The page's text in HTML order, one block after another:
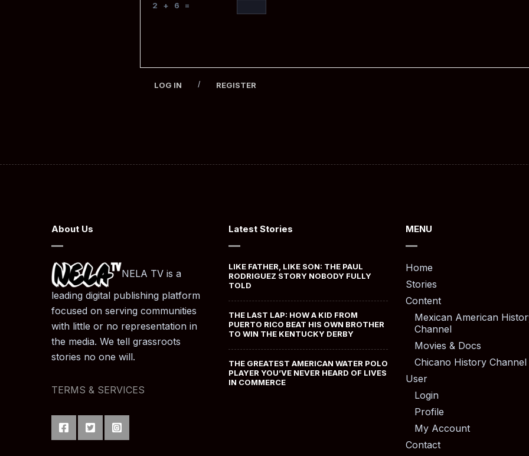
2 + 6 =
LOG IN / REGISTER
About Us
NELA TV is a
leading digital publishing platform
focused on serving communities
with little or no representation in
the media. We tell grassroots
stories no one will.
TERMS & SERVICES
Latest Stories
LIKE FATHER, LIKE SON: THE PAUL
RODRIGUEZ STORY NOBODY FULLY
TOLD
THE LAST LAP: HOW A KID FROM
PUERTO RICO BEAT HIS OWN BROTHER
TO WIN THE KENTUCKY DERBY
THE GREATEST AMERICAN WATER POLO
PLAYER YOU’VE NEVER HEARD OF LIVES
IN COMMERCE
MENU
Home
Stories
Content
Mexican American
Channel
Movies & Docs
Chicano History Channel
User
Login
Profile
My Account
Contact